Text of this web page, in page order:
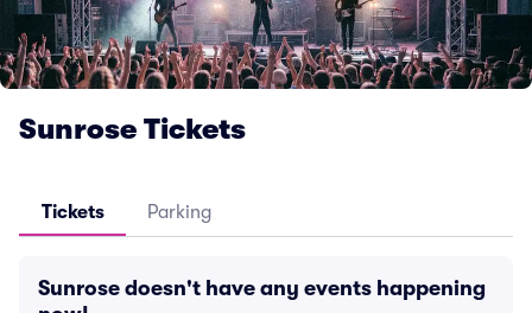
Sunrose Tickets
Tickets Parking
Sunrose doesn't have any events happening